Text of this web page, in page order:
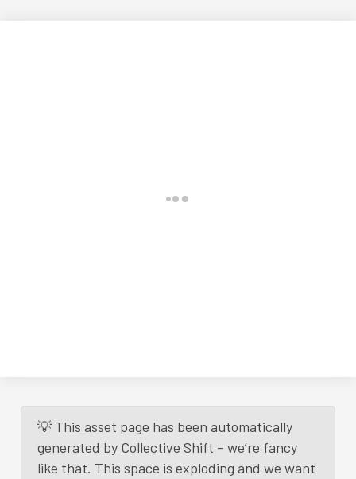
💡 This asset page has been automatically
generated by Collective Shift – we’re fancy
like that. This space is exploding and we want